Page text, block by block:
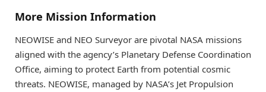
More Mission Information
NEOWISE and NEO Surveyor are pivotal NASA missions
aligned with the agency’s Planetary Defense Coordination
Office, aiming to protect Earth from potential cosmic
threats. NEOWISE, managed by NASA’s Jet Propulsion